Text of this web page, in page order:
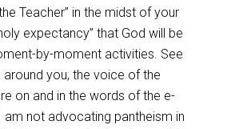
Teacher” in the midst of your
expectancy” that God will be
by-moment activities. See
around you, the voice of the
on and in the words of the e-
am not advocating pantheism in